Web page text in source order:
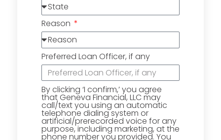
Reason
Preferred Loan Officer, if any
By clicking ‘I confirm,’ you agree
that Geneva Financial, LLC may
call/text you using an automatic
telephone dialing system or
artificial/prerecorded voice for any
purpose, including marketing, at the
phone number you provided. You